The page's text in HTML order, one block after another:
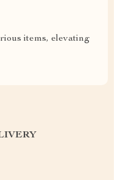
items, elevating